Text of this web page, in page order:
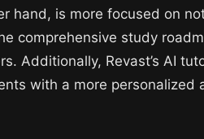
hand, is more focused on
comprehensive study
Additionally, Revast’s AI
with a more personalized